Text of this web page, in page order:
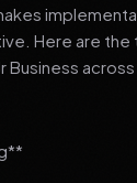
Here are the
Business